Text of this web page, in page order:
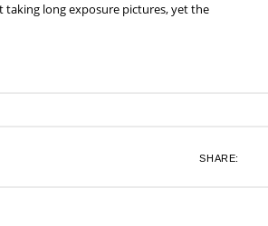
long exposure pictures, yet the
SHARE: